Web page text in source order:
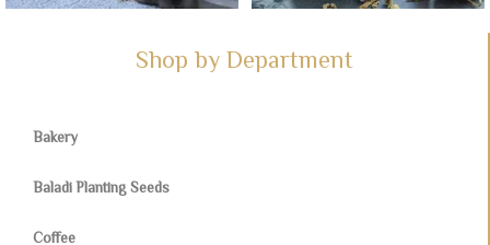
Shop by Department
Bakery
Baladi Planting Seeds
Coffee